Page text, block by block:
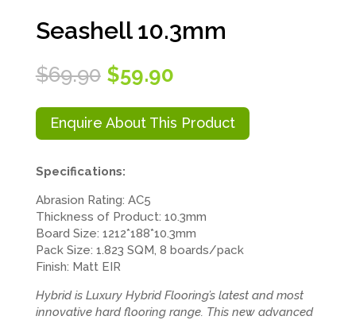
Seashell 10.3mm
$69.90 Original
price
was:
$69.90.
$59.90Current
is:
$59.90.
Enquire About This Product
Specifications:
Abrasion Rating: AC5
Thickness of Product: 10.3mm
Board Size: 1212*188*10.3mm
Pack Size: 1.823 SQM, 8 boards/pack
Finish: Matt EIR
Hybrid is Luxury Hybrid Flooring’s latest and most
innovative hard flooring range. This new advanced